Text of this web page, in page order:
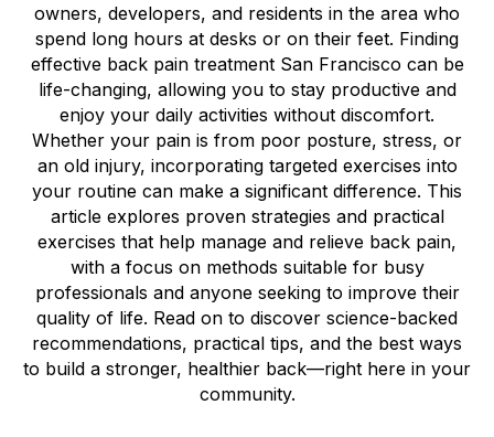
owners, developers, and residents in the area who
spend long hours at desks or on their feet. Finding
effective back pain treatment San Francisco can be
life-changing, allowing you to stay productive and
enjoy your daily activities without discomfort.
Whether your pain is from poor posture, stress, or
an old injury, incorporating targeted exercises into
your routine can make a significant difference. This
article explores proven strategies and practical
exercises that help manage and relieve back pain,
with a focus on methods suitable for busy
professionals and anyone seeking to improve their
quality of life. Read on to discover science-backed
recommendations, practical tips, and the best ways
to build a stronger, healthier back—right here in your
community.